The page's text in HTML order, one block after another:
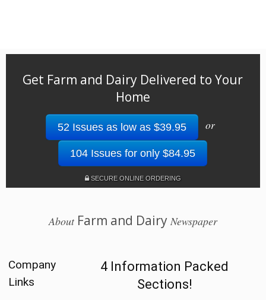
Get Farm and Dairy Delivered to Your
Home
52 Issues as low as $39.95 or
104 Issues for only $84.95
SECURE ONLINE ORDERING
AboutFarm and Dairy Newspaper
Company
Links
4 Information Packed
Sections!